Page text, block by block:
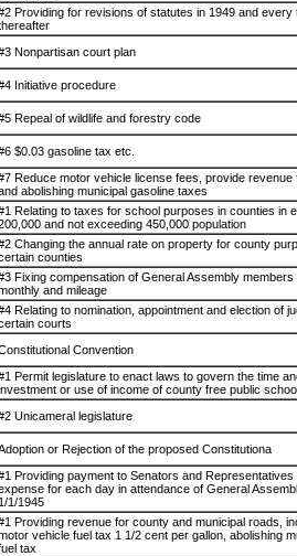
Providing for revisions of statutes in 1949 and every
Nonpartisan court plan
Initiative procedure
Repeal of wildlife and forestry code
$0.03 gasoline tax etc.
Reduce motor vehicle license fees, provide revenue
abolishing municipal gasoline taxes
Relating to taxes for school purposes in counties in
and not exceeding 450,000 population
Changing the annual rate on property for county
counties
Fixing compensation of General Assembly members
and mileage
Relating to nomination, appointment and election of
courts
Convention
Permit legislature to enact laws to govern the time
or use of income of county free public
Unicameral legislature
or Rejection of the proposed Constitutiona
Providing payment to Senators and Representatives
for each day in attendance of General
1/1/1945
Providing revenue for county and municipal roads,
vehicle fuel tax 1 1/2 cent per gallon, abolishing
tax